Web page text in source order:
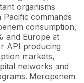
organisms
Pacific commands
consumption,
and Europe at
API producing
markets,
networks and
Meropenem